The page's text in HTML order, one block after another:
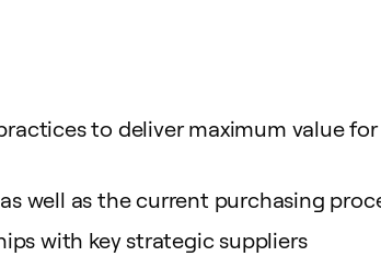
to deliver maximum value
well as the current purchasing
with key strategic suppliers